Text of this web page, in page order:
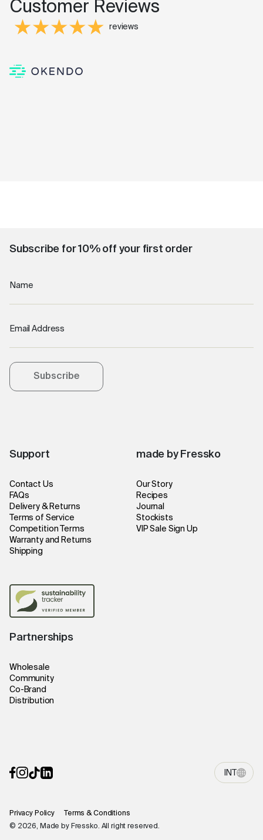
Customer Reviews
reviews
Support
Contact Us
FAQs
Delivery & Returns
Terms of Service
Competition Terms
Warranty and Returns
Shipping
made by Fressko
Our Story
Recipes
Journal
Stockists
VIP Sale Sign Up
Partnerships
Wholesale
Community
Co-Brand
Distribution
Subscribe for 10% off your first order
Name
Email Address
Subscribe
INT
© 2026, Made by Fressko. All right reserved.
Privacy Policy Terms & Conditions